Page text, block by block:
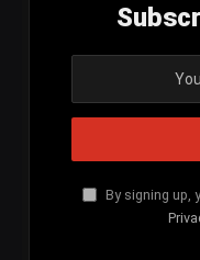
By signing up,